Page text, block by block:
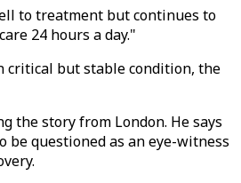
to treatment but continues to
24 hours a day."
critical but stable condition, the
the story from London. He says
be questioned as an eye-witness